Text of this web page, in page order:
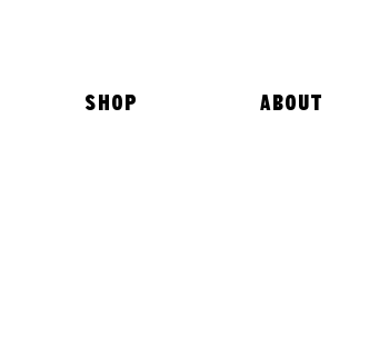
SHOP ABOUT